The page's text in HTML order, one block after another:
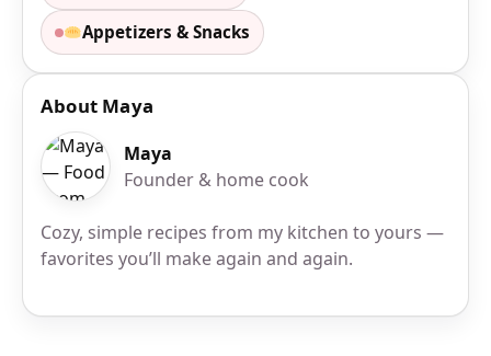
Appetizers & Snacks
About Maya
Maya
Founder & home cook
Cozy, simple recipes from my kitchen to yours —
favorites you’ll make again and again.